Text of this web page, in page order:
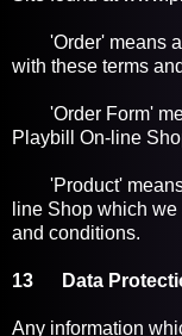
'Order' means an
with these terms
'Order Form'
Playbill On-line
'Product' means
line Shop which
and conditions.
13 Data
Any information